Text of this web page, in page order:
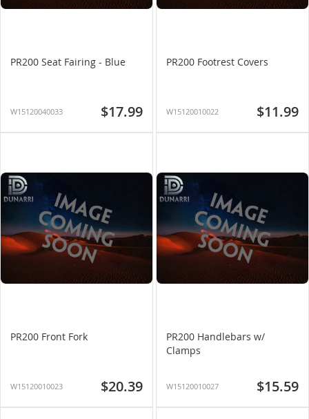
PR200 Seat Fairing - Blue
W15120040033 $17.99
PR200 Footrest Covers
W15120010022 $11.99
PR200 Front Fork
W15120010023 $20.39
PR200 Handlebars w/
Clamps
W15120010027 $15.59